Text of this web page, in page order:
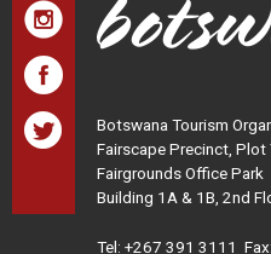
Botswana Tourism
Fairscape Precinct,
Fairgrounds Office Park
Building 1A & 1B, 2nd
Tel: +267 391 3111